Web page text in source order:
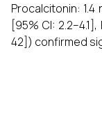
Procalcitonin: 1.4
[95% CI:
42]) confirmed